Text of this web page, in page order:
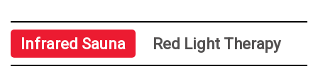
Infrared Sauna Red Light Therapy